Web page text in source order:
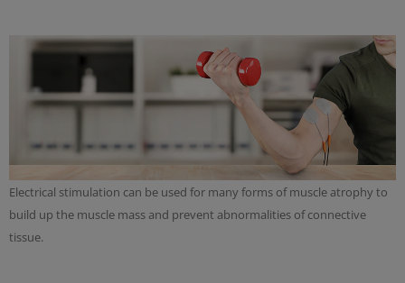
Electrical stimulation can be used for many forms of muscle atrophy to
build up the muscle mass and prevent abnormalities of connective
tissue.